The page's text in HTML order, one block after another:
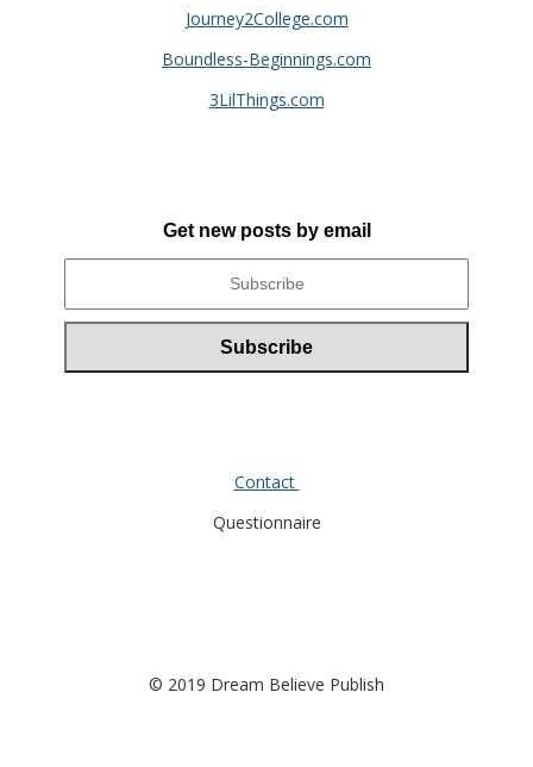
Journey2College.com
Boundless-Beginnings.com
3LilThings.com
Get new posts by email
Contact
Questionnaire
© 2019 Dream Believe Publish